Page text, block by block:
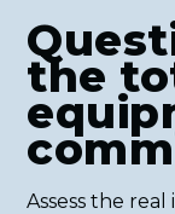
the
Assess the